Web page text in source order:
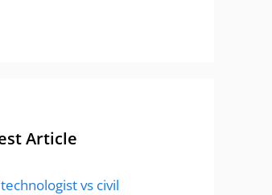
Article
vs civil